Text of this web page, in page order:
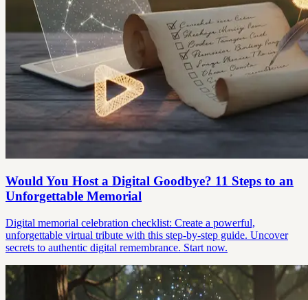
Would You Host a Digital Goodbye? 11 Steps to an
Unforgettable Memorial
Digital memorial celebration checklist: Create a powerful,
unforgettable virtual tribute with this step-by-step guide. Uncover
secrets to authentic digital remembrance. Start now.